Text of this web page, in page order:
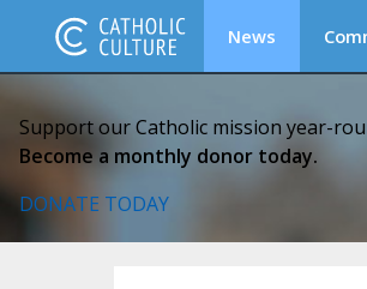
News
Support our Catholic mission year-
Become a monthly donor today.
DONATE TODAY